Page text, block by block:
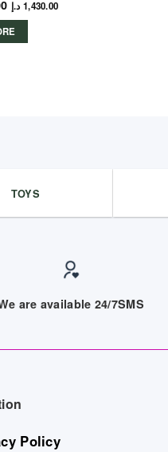
1,430.00 د.إ
TOYS
are available 24/7SMS
Policy